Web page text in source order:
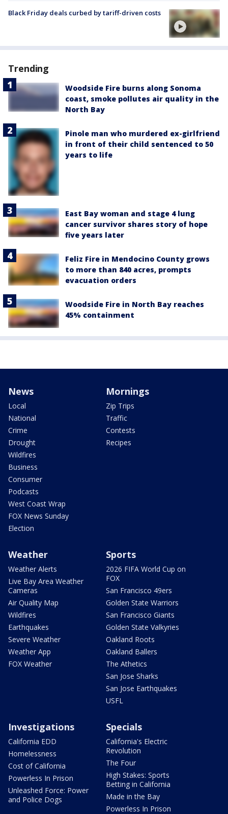
Black Friday deals curbed by tariff-driven costs
Trending
Woodside Fire burns along Sonoma
coast, smoke pollutes air quality in the
North Bay
Pinole man who murdered ex-girlfriend
in front of their child sentenced to 50
years to life
East Bay woman and stage 4 lung
cancer survivor shares story of hope
five years later
Feliz Fire in Mendocino County grows
to more than 840 acres, prompts
evacuation orders
Woodside Fire in North Bay reaches
45% containment
News
Local
National
Crime
Drought
Wildfires
Business
Consumer
Podcasts
West Coast Wrap
FOX News Sunday
Election
Mornings
Zip Trips
Traffic
Contests
Recipes
Weather
Weather Alerts
Live Bay Area Weather
Cameras
Air Quality Map
Wildfires
Earthquakes
Severe Weather
Weather App
FOX Weather
Sports
2026 FIFA World Cup on
FOX
San Francisco 49ers
Golden State Warriors
San Francisco Giants
Golden State Valkyries
Oakland Roots
Oakland Ballers
The Athetics
San Jose Sharks
San Jose Earthquakes
USFL
Investigations
California EDD
Homelessness
Cost of California
Powerless In Prison
Unleashed Force: Power
and Police Dogs
Specials
California's Electric
Revolution
The Four
High Stakes: Sports
Betting in California
Made in the Bay
Powerless In Prison